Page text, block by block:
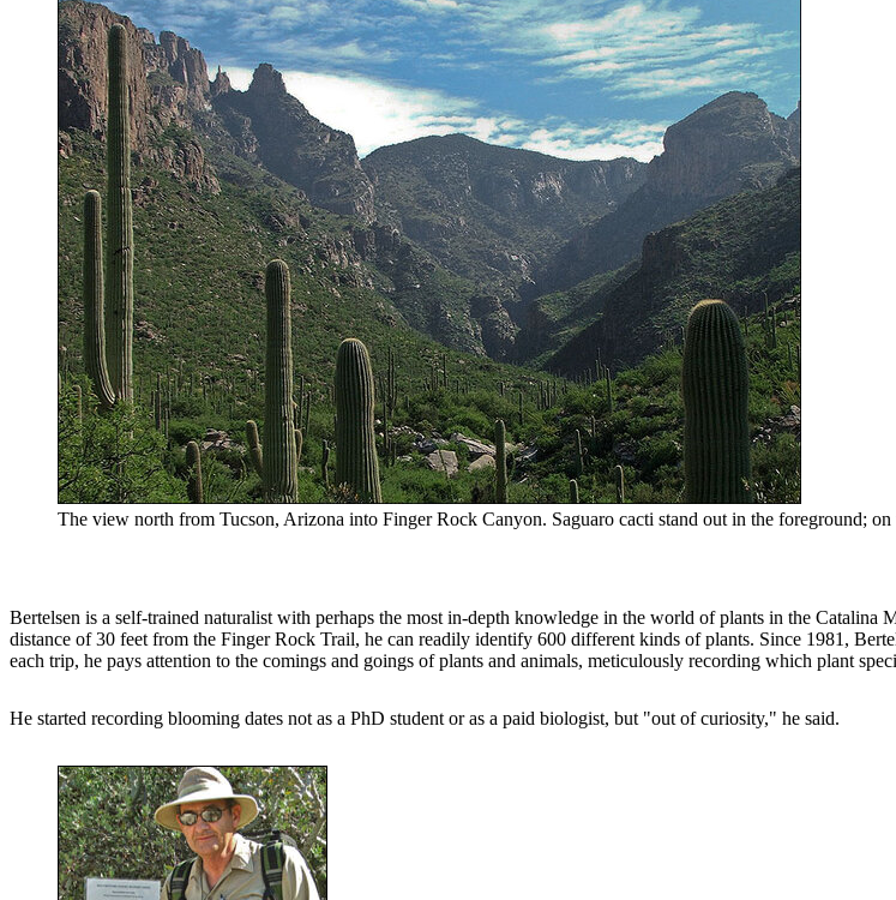
The view north from Tucson, Arizona into Finger Rock Canyon. Saguaro cacti stand out in the foreground;
Bertelsen is a self-trained naturalist with perhaps the most in-depth knowledge in the world of plants in the
distance of 30 feet from the Finger Rock Trail, he can readily identify 600 different kinds of plants. Since 1981,
each trip, he pays attention to the comings and goings of plants and animals, meticulously recording which plant
He started recording blooming dates not as a PhD student or as a paid biologist, but "out of curiosity," he said.